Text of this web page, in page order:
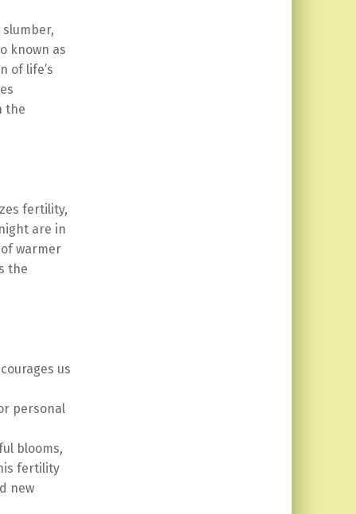
known as
of life’s
the
fertility,
are in
warmer
the
us
personal
blooms,
fertility
new